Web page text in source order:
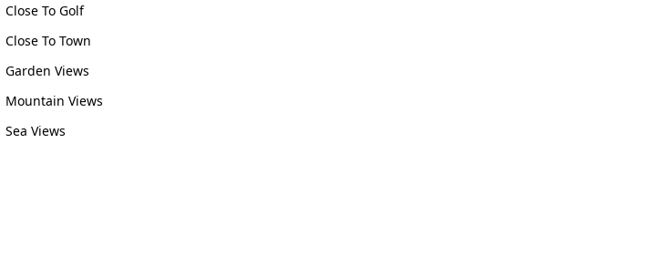
Close To Golf
Close To Town
Garden Views
Mountain Views
Sea Views